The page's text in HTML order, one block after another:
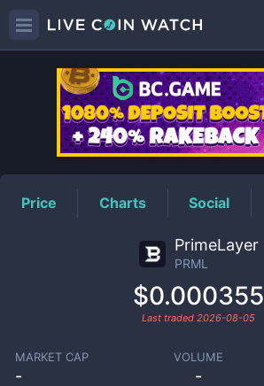
PRMLPrice
Price Charts Social
PrimeLayer
PRML
$0.000355
Last traded 2026-08-05
MARKET CAP
-
VOLUME
-